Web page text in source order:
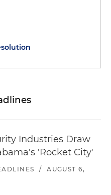
Industries Draw
'Rocket City'
/
AUGUST 6,